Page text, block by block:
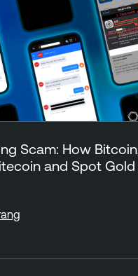
Scam: How Bitcoin,
and Spot Gold